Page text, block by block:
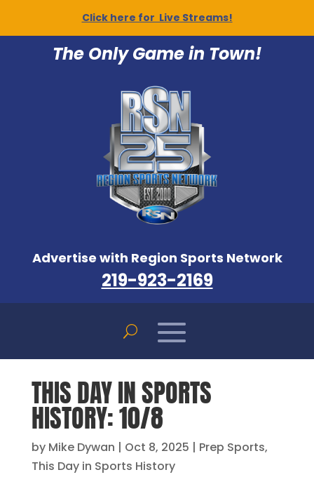
Click here for Live Streams!
The Only Game in Town!
Advertise with Region Sports Network
219-923-2169
THIS DAY IN SPORTS
HISTORY: 10/8
by Mike Dywan | Oct 8, 2025 | Prep Sports,
This Day in Sports History